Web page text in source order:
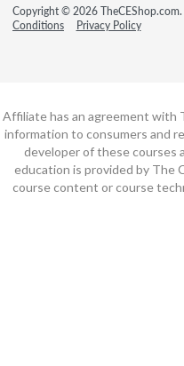
Copyright © 2026 TheCEShop.com.
Conditions
Privacy Policy
Affiliate has an agreement with
information to consumers and
developer of these courses
education is provided by The
course content or course